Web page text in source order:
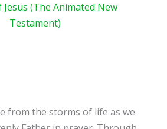
(The Animated New
Testament)
from the storms of life as we